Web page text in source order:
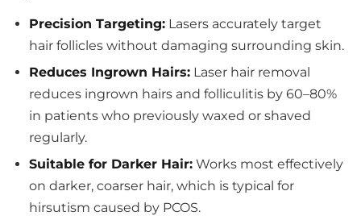
Precision Targeting: Lasers accurately target
hair follicles without damaging surrounding skin.
Reduces Ingrown Hairs: Laser hair removal
reduces ingrown hairs and folliculitis by 60–80%
in patients who previously waxed or shaved
regularly.
Suitable for Darker Hair: Works most effectively
on darker, coarser hair, which is typical for
hirsutism caused by PCOS.